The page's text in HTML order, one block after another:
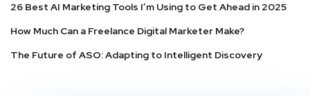
26 Best AI Marketing Tools I’m Using to Get Ahead in 2025
How Much Can a Freelance Digital Marketer Make?
The Future of ASO: Adapting to Intelligent Discovery